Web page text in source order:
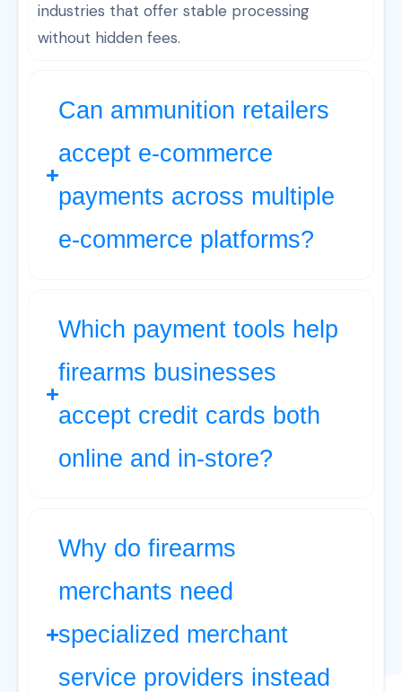
industries that offer stable processing
without hidden fees.
Can ammunition retailers
accept e-commerce
payments across multiple
e-commerce platforms?
Which payment tools help
firearms businesses
accept credit cards both
online and in-store?
Why do firearms
merchants need
specialized merchant
service providers instead